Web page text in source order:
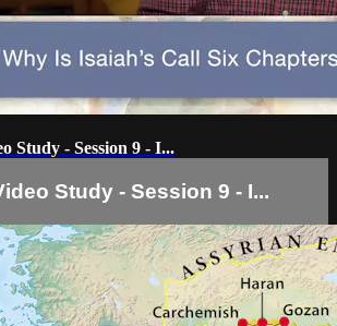
Study - Session 9 - I...
Study - Session 9 - I...